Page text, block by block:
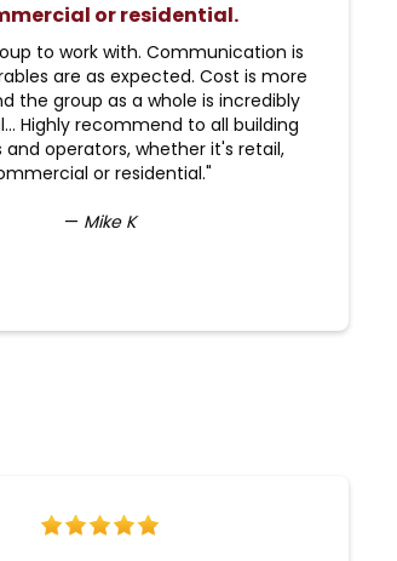
or residential.
to work with. Communication is
are as expected. Cost is more
the group as a whole is incredibly
Highly recommend to all building
and operators, whether it's retail,
or residential."
— Mike K